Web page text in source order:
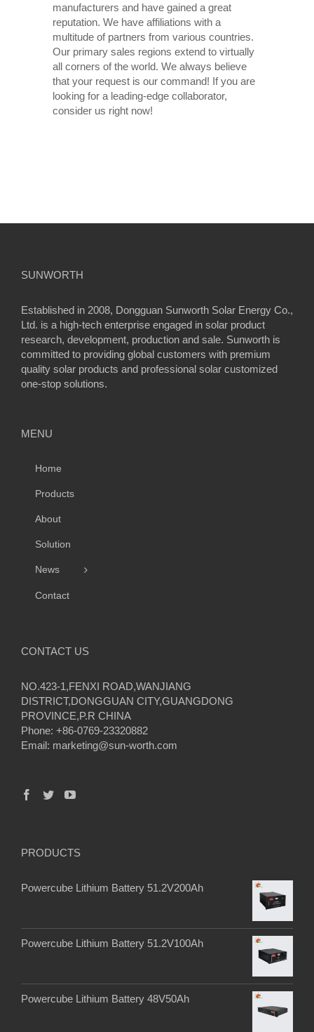
manufacturers and have gained a great
reputation. We have affiliations with a
multitude of partners from various countries.
Our primary sales regions extend to virtually
all corners of the world. We always believe
that your request is our command! If you are
looking for a leading-edge collaborator,
consider us right now!
SUNWORTH
Established in 2008, Dongguan Sunworth Solar Energy Co.,
Ltd. is a high-tech enterprise engaged in solar product
research, development, production and sale. Sunworth is
committed to providing global customers with premium
quality solar products and professional solar customized
one-stop solutions.
MENU
Home
Products
About
Solution
News
Contact
CONTACT US
NO.423-1,FENXI ROAD,WANJIANG
DISTRICT,DONGGUAN CITY,GUANGDONG
PROVINCE,P.R CHINA
Phone: +86-0769-23320882
Email: marketing@sun-worth.com
PRODUCTS
Powercube Lithium Battery 51.2V200Ah
Powercube Lithium Battery 51.2V100Ah
Powercube Lithium Battery 48V50Ah